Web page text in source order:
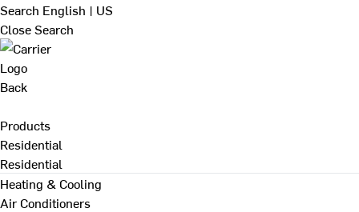
Search English | US
Close Search
Back
Products
Residential
Residential
Heating & Cooling
Air Conditioners